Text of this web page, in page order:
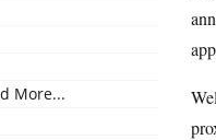
More...